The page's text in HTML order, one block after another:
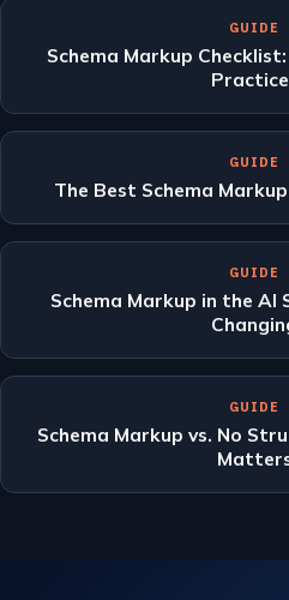
GUIDE
Schema Markup
GUIDE
The Best Schema
GUIDE
Schema Markup in the AI
GUIDE
Schema Markup vs. No